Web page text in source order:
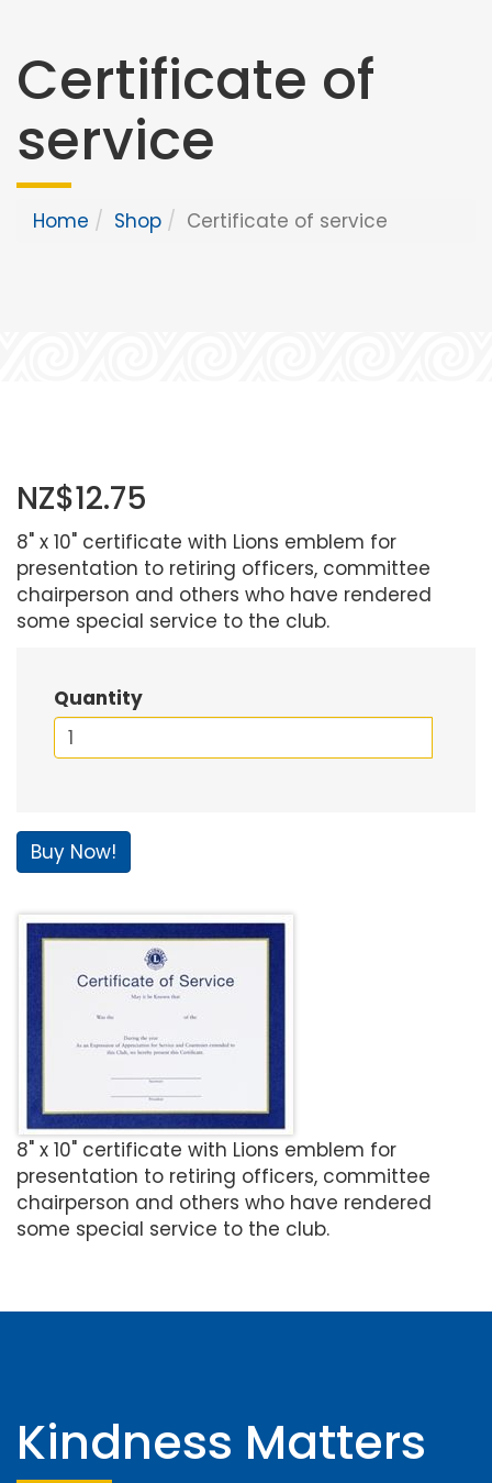
Certificate of
service
Home Shop Certificate of service
NZ$12.75
8" x 10" certificate with Lions emblem for
presentation to retiring officers, committee
chairperson and others who have rendered
some special service to the club.
Quantity
Buy Now!
8" x 10" certificate with Lions emblem for
presentation to retiring officers, committee
chairperson and others who have rendered
some special service to the club.
Kindness Matters